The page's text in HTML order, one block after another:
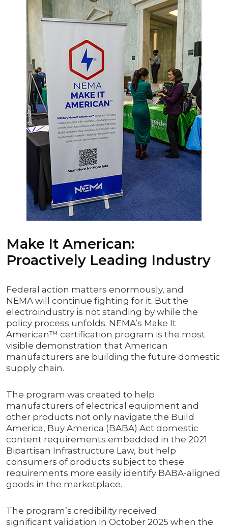
Make It American:
Proactively Leading Industry
Federal action matters enormously, and
NEMA will continue fighting for it. But the
electroindustry is not standing by while the
policy process unfolds. NEMA’s Make It
American™ certification program is the most
visible demonstration that American
manufacturers are building the future domestic
supply chain.
The program was created to help
manufacturers of electrical equipment and
other products not only navigate the Build
America, Buy America (BABA) Act domestic
content requirements embedded in the 2021
Bipartisan Infrastructure Law, but help
consumers of products subject to these
requirements more easily identify BABA-aligned
goods in the marketplace.
The program’s credibility received
significant validation in October 2025 when the